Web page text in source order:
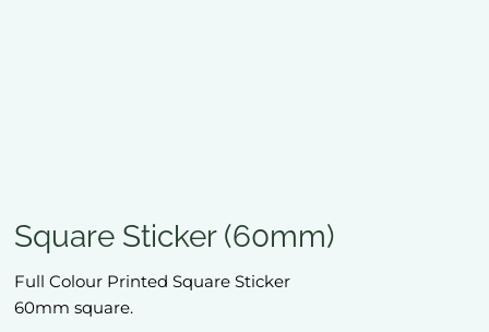
Square Sticker (60mm)
Full Colour Printed Square Sticker
60mm square.